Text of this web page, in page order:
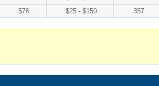
$76 $25 - $150 357